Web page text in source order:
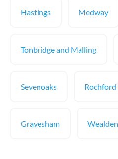
Hastings Medway
Tonbridge and Malling
Sevenoaks Rochford
Gravesham Wealden